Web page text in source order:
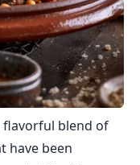
flavorful blend of
have been